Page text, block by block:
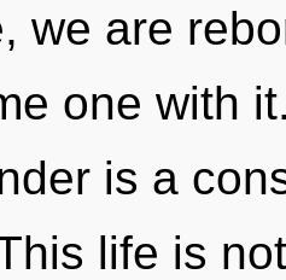
we are
one with
is a
life is